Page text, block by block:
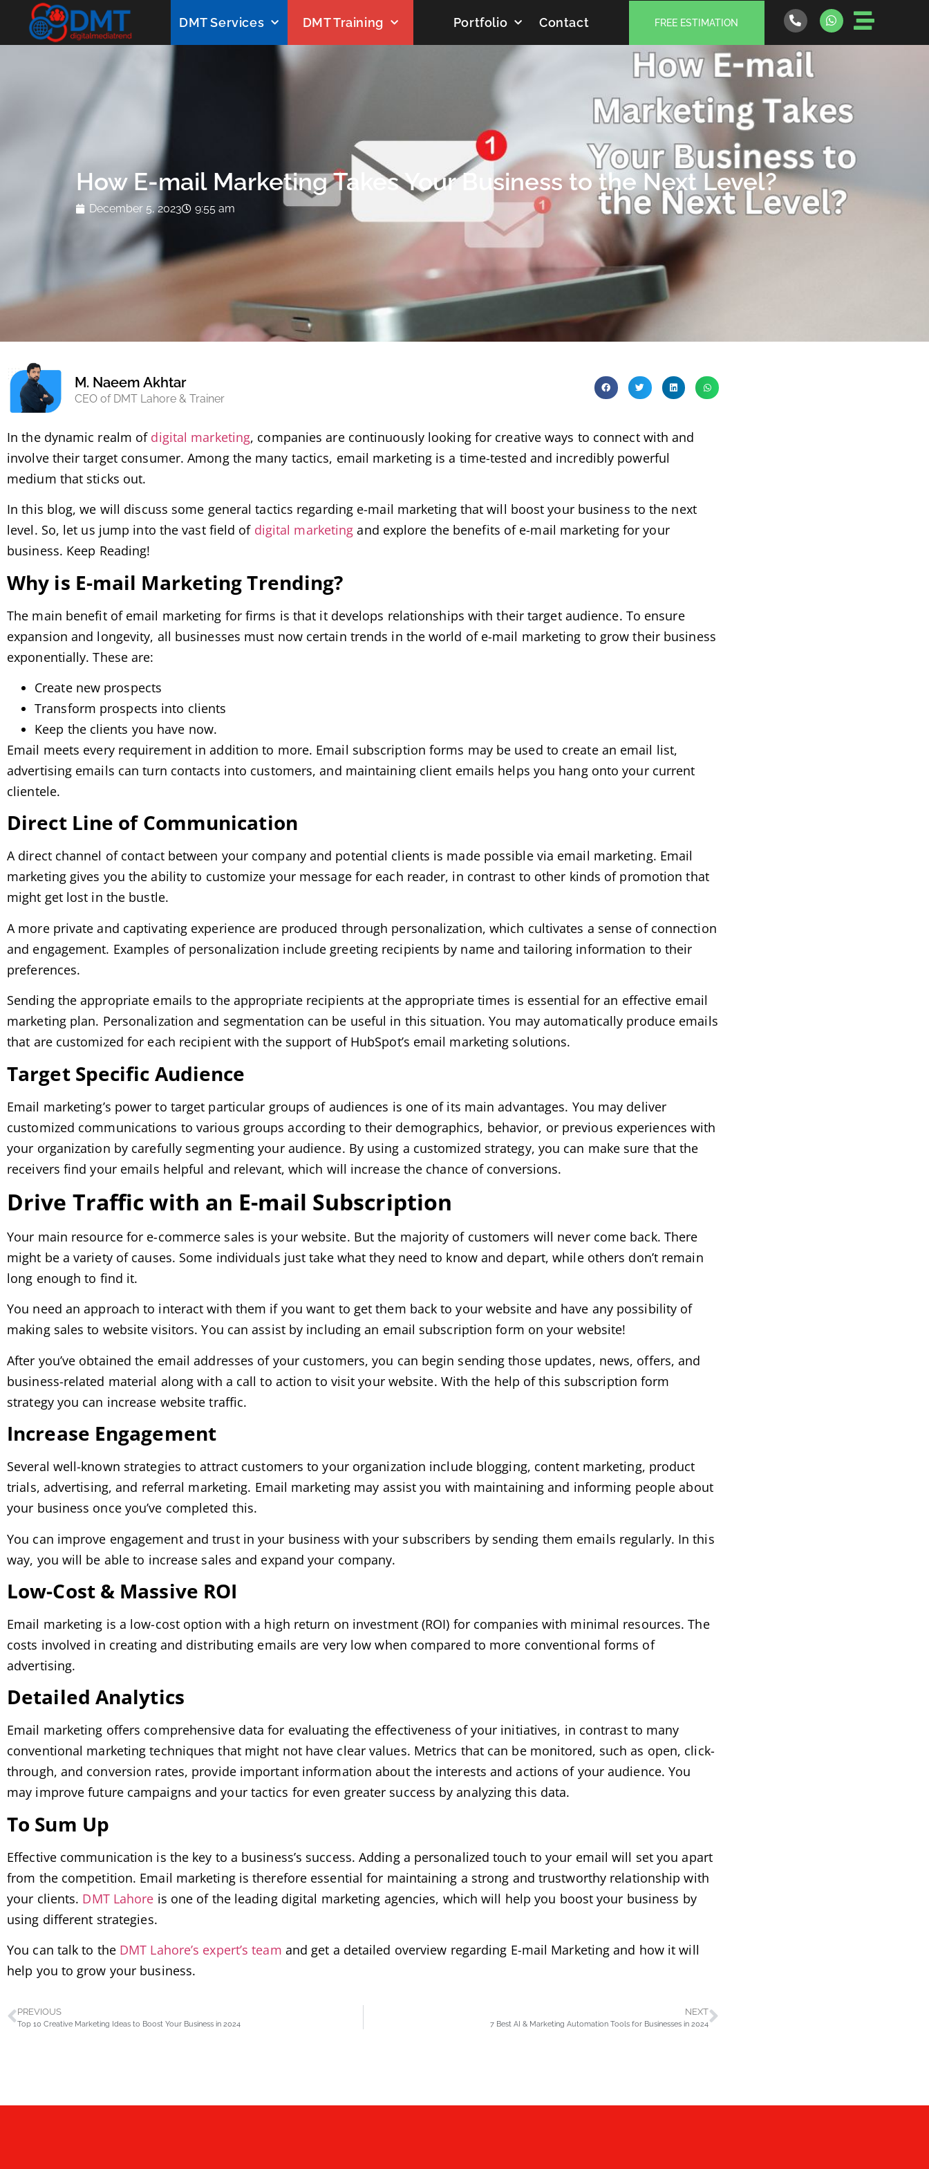
DMT Services DMT Training Portfolio Contact FREE ESTIMATION
How E-mail Marketing Takes Your Business to the Next Level?
December 5, 2023 9:55 am
M. Naeem Akhtar
CEO of DMT Lahore & Trainer
In the dynamic realm of digital marketing, companies are continuously looking for creative ways to connect with and
involve their target consumer. Among the many tactics, email marketing is a time-tested and incredibly powerful
medium that sticks out.
In this blog, we will discuss some general tactics regarding e-mail marketing that will boost your business to the next
level. So, let us jump into the vast field of digital marketing and explore the benefits of e-mail marketing for your
business. Keep Reading!
Why is E-mail Marketing Trending?
The main benefit of email marketing for firms is that it develops relationships with their target audience. To ensure
expansion and longevity, all businesses must now certain trends in the world of e-mail marketing to grow their business
exponentially. These are:
Create new prospects
Transform prospects into clients
Keep the clients you have now.
Email meets every requirement in addition to more. Email subscription forms may be used to create an email list,
advertising emails can turn contacts into customers, and maintaining client emails helps you hang onto your current
clientele.
Direct Line of Communication
A direct channel of contact between your company and potential clients is made possible via email marketing. Email
marketing gives you the ability to customize your message for each reader, in contrast to other kinds of promotion that
might get lost in the bustle.
A more private and captivating experience are produced through personalization, which cultivates a sense of connection
and engagement. Examples of personalization include greeting recipients by name and tailoring information to their
preferences.
Sending the appropriate emails to the appropriate recipients at the appropriate times is essential for an effective email
marketing plan. Personalization and segmentation can be useful in this situation. You may automatically produce emails
that are customized for each recipient with the support of HubSpot’s email marketing solutions.
Target Specific Audience
Email marketing’s power to target particular groups of audiences is one of its main advantages. You may deliver
customized communications to various groups according to their demographics, behavior, or previous experiences with
your organization by carefully segmenting your audience. By using a customized strategy, you can make sure that the
receivers find your emails helpful and relevant, which will increase the chance of conversions.
Drive Traffic with an E-mail Subscription
Your main resource for e-commerce sales is your website. But the majority of customers will never come back. There
might be a variety of causes. Some individuals just take what they need to know and depart, while others don’t remain
long enough to find it.
You need an approach to interact with them if you want to get them back to your website and have any possibility of
making sales to website visitors. You can assist by including an email subscription form on your website!
After you’ve obtained the email addresses of your customers, you can begin sending those updates, news, offers, and
business-related material along with a call to action to visit your website. With the help of this subscription form
strategy you can increase website traffic.
Increase Engagement
Several well-known strategies to attract customers to your organization include blogging, content marketing, product
trials, advertising, and referral marketing. Email marketing may assist you with maintaining and informing people about
your business once you’ve completed this.
You can improve engagement and trust in your business with your subscribers by sending them emails regularly. In this
way, you will be able to increase sales and expand your company.
Low-Cost & Massive ROI
Email marketing is a low-cost option with a high return on investment (ROI) for companies with minimal resources. The
costs involved in creating and distributing emails are very low when compared to more conventional forms of
advertising.
Detailed Analytics
Email marketing offers comprehensive data for evaluating the effectiveness of your initiatives, in contrast to many
conventional marketing techniques that might not have clear values. Metrics that can be monitored, such as open, click-
through, and conversion rates, provide important information about the interests and actions of your audience. You
may improve future campaigns and your tactics for even greater success by analyzing this data.
To Sum Up
Effective communication is the key to a business’s success. Adding a personalized touch to your email will set you apart
from the competition. Email marketing is therefore essential for maintaining a strong and trustworthy relationship with
your clients. DMT Lahore is one of the leading digital marketing agencies, which will help you boost your business by
using different strategies.
You can talk to the DMT Lahore’s expert’s team and get a detailed overview regarding E-mail Marketing and how it will
help you to grow your business.
PREVIOUS
Top 10 Creative Marketing Ideas to Boost Your Business in 2024
NEXT
7 Best AI & Marketing Automation Tools for Businesses in 2024